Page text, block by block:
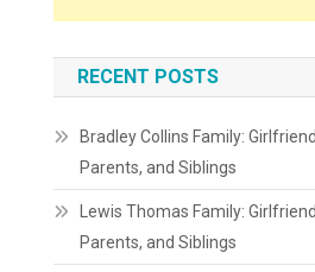
RECENT POSTS
Bradley Collins Family:
Parents, and Siblings
Lewis Thomas Family:
Parents, and Siblings